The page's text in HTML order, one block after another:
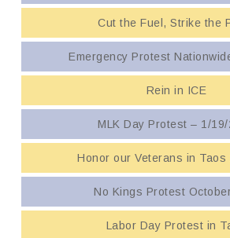
Cut the Fuel, Strike the
Emergency Protest
Rein in ICE
MLK Day Protest – 1/19/
Honor our Veterans in Taos
No Kings Protest
Labor Day Protest in